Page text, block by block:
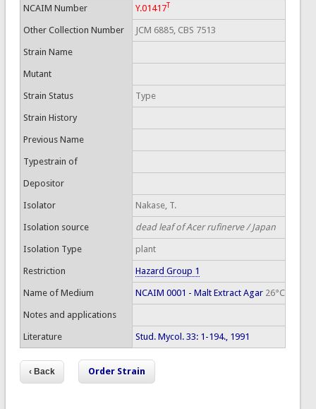
NCAIM Number Y.01417T
Other Collection Number JCM 6885, CBS 7513
Strain Name
Mutant
Strain Status Type
Strain History
Previous Name
Typestrain of
Depositor
Isolator Nakase, T.
Isolation source dead leaf of Acer rufinerve / Japan
Isolation Type plant
Restriction Hazard Group 1
Name of Medium NCAIM 0001 - Malt Extract Agar26°C
Notes and applications
Literature Stud. Mycol. 33: 1-194., 1991
Order Strain